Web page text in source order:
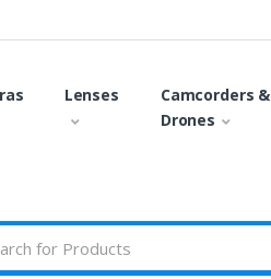
Lenses
Camcorders &
Drones